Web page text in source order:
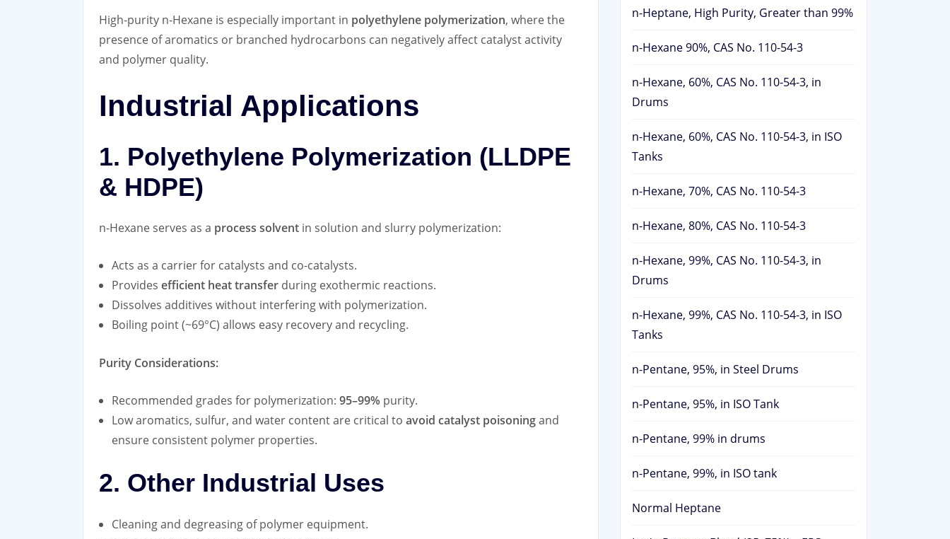
High-purity n-Hexane is especially important in polyethylene polymerization, where the
presence of aromatics or branched hydrocarbons can negatively affect catalyst activity
and polymer quality.
Industrial Applications
1. Polyethylene Polymerization (LLDPE
& HDPE)
n-Hexane serves as a process solvent in solution and slurry polymerization:
Acts as a carrier for catalysts and co-catalysts.
Provides efficient heat transfer during exothermic reactions.
Dissolves additives without interfering with polymerization.
Boiling point (~69°C) allows easy recovery and recycling.
Purity Considerations:
Recommended grades for polymerization: 95–99% purity.
Low aromatics, sulfur, and water content are critical to avoid catalyst poisoningand
ensure consistent polymer properties.
2. Other Industrial Uses
Cleaning and degreasing of polymer equipment.
n-Heptane, High Purity, Greater than 99%
n-Hexane 90%, CAS No. 110-54-3
n-Hexane, 60%, CAS No. 110-54-3, in
Drums
n-Hexane, 60%, CAS No. 110-54-3, in ISO
Tanks
n-Hexane, 70%, CAS No. 110-54-3
n-Hexane, 80%, CAS No. 110-54-3
n-Hexane, 99%, CAS No. 110-54-3, in
Drums
n-Hexane, 99%, CAS No. 110-54-3, in ISO
Tanks
n-Pentane, 95%, in Steel Drums
n-Pentane, 95%, in ISO Tank
n-Pentane, 99% in drums
n-Pentane, 99%, in ISO tank
Normal Heptane